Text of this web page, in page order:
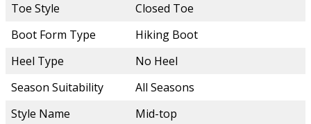
Toe Style
Closed Toe
Boot Form Type
Hiking Boot
Heel Type
No Heel
Season Suitability
All Seasons
Style Name
Mid-top